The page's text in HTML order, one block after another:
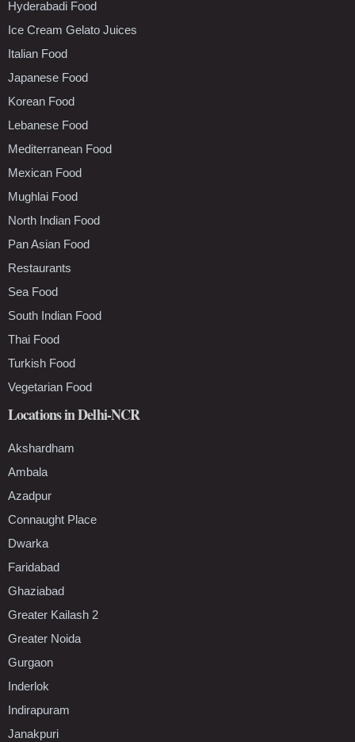
Hyderabadi Food
Ice Cream Gelato Juices
Italian Food
Japanese Food
Korean Food
Lebanese Food
Mediterranean Food
Mexican Food
Mughlai Food
North Indian Food
Pan Asian Food
Restaurants
Sea Food
South Indian Food
Thai Food
Turkish Food
Vegetarian Food
Locations in Delhi-NCR
Akshardham
Ambala
Azadpur
Connaught Place
Dwarka
Faridabad
Ghaziabad
Greater Kailash 2
Greater Noida
Gurgaon
Inderlok
Indirapuram
Janakpuri